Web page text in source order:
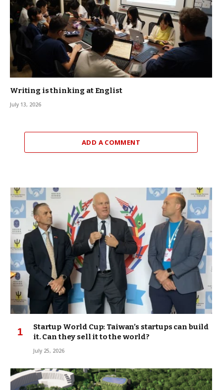
Writing is thinking at Englist
July 13, 2026
ADD A COMMENT
Startup World Cup: Taiwan’s startups can build
it. Can they sell it to the world?
July 25, 2026